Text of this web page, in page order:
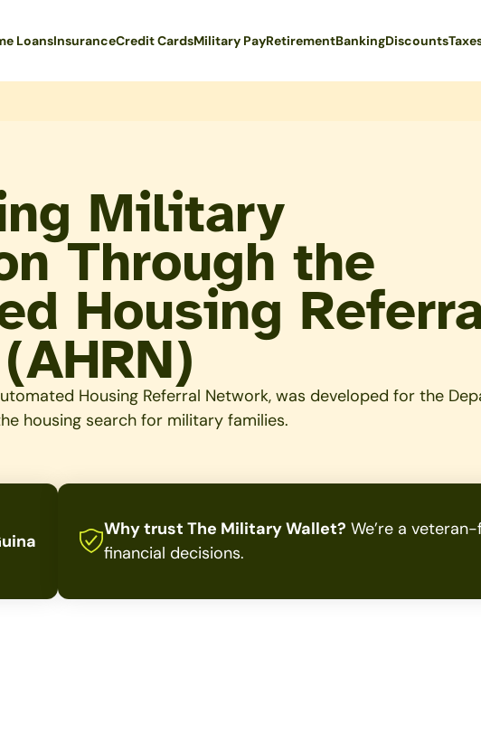
LoansInsuranceCredit CardsMilitary PayRetirementBankingDiscounts
Military
Through the
Housing
Housing Referral Network, was developed for the
housing search for military families.
Why trust The Military Wallet? We’re a
financial decisions.